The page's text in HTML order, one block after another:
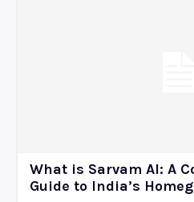
What is Sarvam AI: A
Guide to India’s